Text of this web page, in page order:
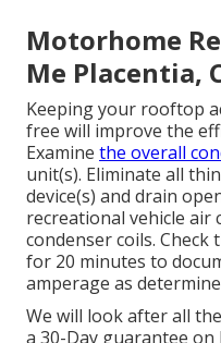
Motorhome
Me Placentia,
Keeping your rooftop
free will improve the
Examine the overall
unit(s). Eliminate all
device(s) and drain
recreational vehicle
condenser coils. Check
for 20 minutes to
amperage as
We will look after all
a 30-Day guarantee